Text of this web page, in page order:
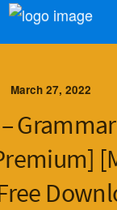
March 27, 2022